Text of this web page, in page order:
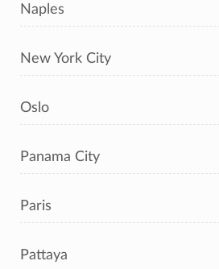
Naples
New York City
Oslo
Panama City
Paris
Pattaya